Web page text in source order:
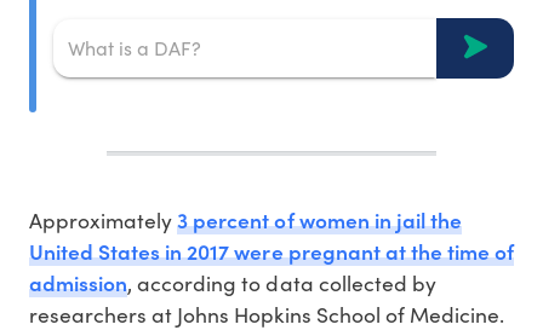
Approximately3 percent of women in jail the
United States in 2017 were pregnant at the time of
admission, according to data collected by
researchers at Johns Hopkins School of Medicine.